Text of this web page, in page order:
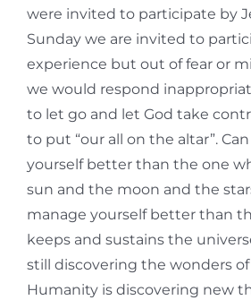
were invited to participate by
Sunday we are invited to
experience but out of fear or
we would respond
to let go and let God take
to put “our all on the altar”.
yourself better than the one
sun and the moon and the
manage yourself better than
keeps and sustains the
still discovering the wonders
Humanity is discovering new